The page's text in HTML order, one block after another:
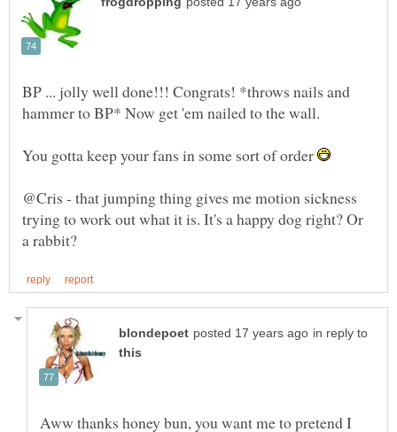
BP ... jolly well done!!! Congrats! *throws nails and
hammer to BP* Now get 'em nailed to the wall.
You gotta keep your fans in some sort of order
@Cris - that jumping thing gives me motion sickness
trying to work out what it is. It's a happy dog right? Or
in reply to
Aww thanks honey bun, you want me to pretend I